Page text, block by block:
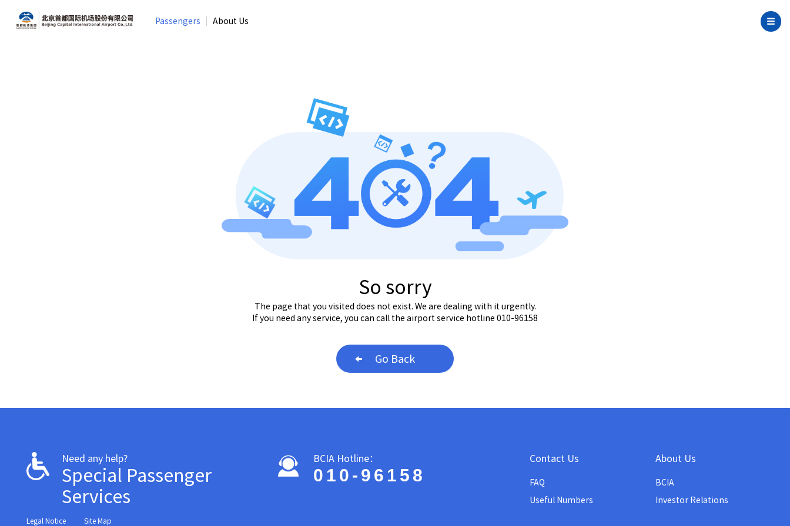
Passengers About Us
So sorry
The page that you visited does not exist. We are dealing with it urgently.
If you need any service, you can call the airport service hotline 010-96158
Go Back
Need any help?
Special Passenger
Services
BCIA Hotline：
010-96158
Contact Us
FAQ
Useful Numbers
About Us
BCIA
Investor Relations
Legal Notice Site Map